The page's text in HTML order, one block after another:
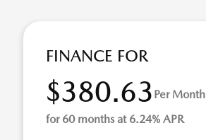
FINANCE FOR
$380.63 Per Month
for 60 months at 6.24% APR